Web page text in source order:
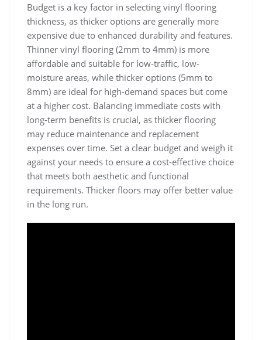
Budget is a key factor in selecting vinyl flooring
thickness, as thicker options are generally more
expensive due to enhanced durability and features.
Thinner vinyl flooring (2mm to 4mm) is more
affordable and suitable for low-traffic, low-
moisture areas, while thicker options (5mm to
8mm) are ideal for high-demand spaces but come
at a higher cost. Balancing immediate costs with
long-term benefits is crucial, as thicker flooring
may reduce maintenance and replacement
expenses over time. Set a clear budget and weigh it
against your needs to ensure a cost-effective choice
that meets both aesthetic and functional
requirements. Thicker floors may offer better value
in the long run.